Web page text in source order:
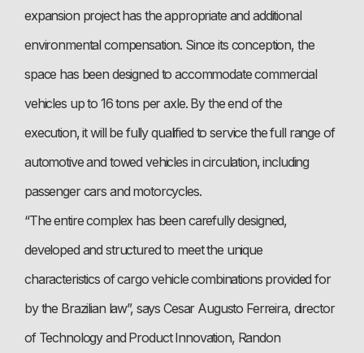
expansion project has the appropriate and additional
environmental compensation. Since its conception, the
space has been designed to accommodate commercial
vehicles up to 16 tons per axle. By the end of the
execution, it will be fully qualified to service the full range of
automotive and towed vehicles in circulation, including
passenger cars and motorcycles.
“The entire complex has been carefully designed,
developed and structured to meet the unique
characteristics of cargo vehicle combinations provided for
by the Brazilian law”, says Cesar Augusto Ferreira, director
of Technology and Product Innovation, Randon